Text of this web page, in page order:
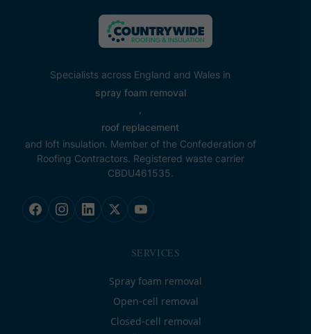
Specialists across England and Wales in
spray foam removal
,
roof replacement
and loft insulation. Member of the Confederation of
Roofing Contractors. Registered waste carrier
CBDU461535.
SERVICES
Spray foam removal
Open-cell removal
Closed-cell removal